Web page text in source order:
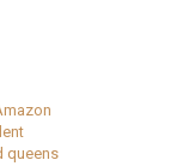
queens